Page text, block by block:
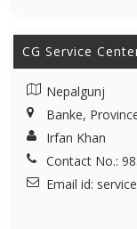
CG Service
Nepalgunj
Banke,
Irfan Khan
Contact No.:
Email id: